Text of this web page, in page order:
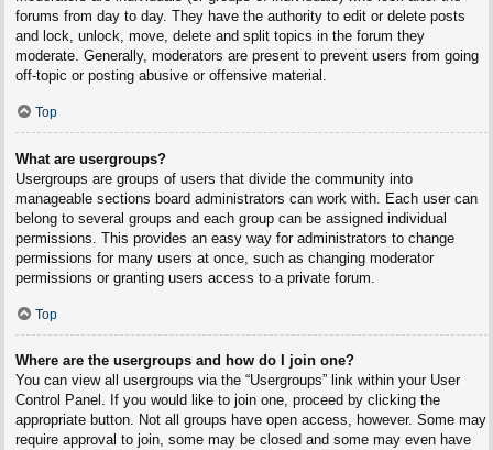
forums from day to day. They have the authority to edit or delete posts
and lock, unlock, move, delete and split topics in the forum they
moderate. Generally, moderators are present to prevent users from going
off-topic or posting abusive or offensive material.
Top
What are usergroups?
Usergroups are groups of users that divide the community into
manageable sections board administrators can work with. Each user can
belong to several groups and each group can be assigned individual
permissions. This provides an easy way for administrators to change
permissions for many users at once, such as changing moderator
permissions or granting users access to a private forum.
Top
Where are the usergroups and how do I join one?
You can view all usergroups via the “Usergroups” link within your User
Control Panel. If you would like to join one, proceed by clicking the
appropriate button. Not all groups have open access, however. Some may
require approval to join, some may be closed and some may even have